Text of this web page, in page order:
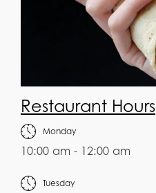
Restaurant Hours
Monday
10:00 am - 12:00 am
Tuesday